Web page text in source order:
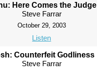
Here Comes the Judge
Steve Farrar
October 29, 2003
Listen
Counterfeit Godliness
Steve Farrar